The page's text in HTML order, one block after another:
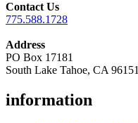
Contact Us
775.588.1728
Address
PO Box 17181
South Lake Tahoe, CA 96151
information